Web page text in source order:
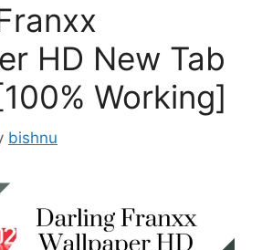
HD New Tab
Working]
bishnu